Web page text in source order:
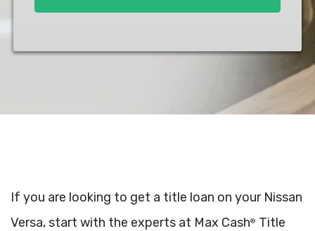
If you are looking to get a title loan on your Nissan
Versa, start with the experts at Max Cash® Title